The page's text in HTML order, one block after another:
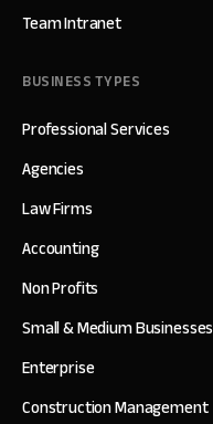
Team Intranet
BUSINESS TYPES
Professional Services
Agencies
Law Firms
Accounting
Non Profits
Small & Medium Businesses
Enterprise
Construction Management